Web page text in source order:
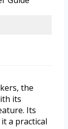
the
its
Its
a practical